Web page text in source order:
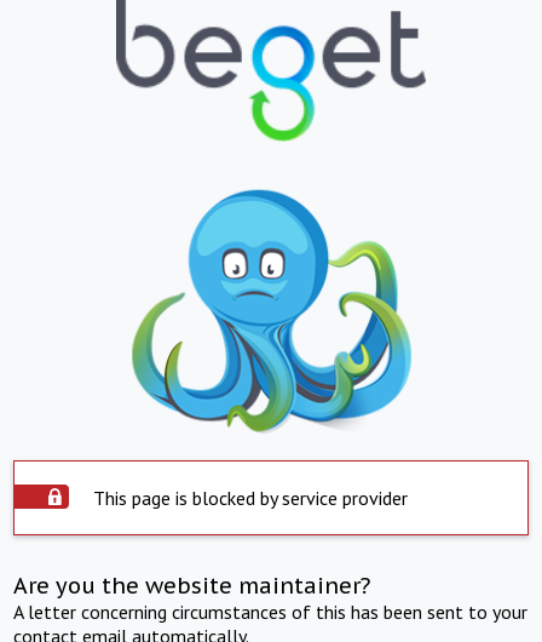
This page is blocked by service provider
Are you the website maintainer?
A letter concerning circumstances of this has been sent to your
contact email automatically.